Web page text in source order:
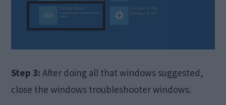
Step 3: After doing all that windows suggested,
close the windows troubleshooter windows.